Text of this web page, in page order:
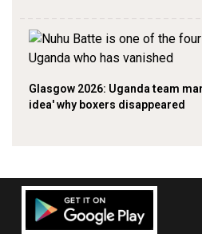
Glasgow 2026: Uganda team
idea' why boxers disappeared